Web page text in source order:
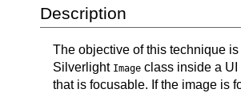
Description
The objective of this technique
Silverlight Image class inside a
that is focusable. If the image is